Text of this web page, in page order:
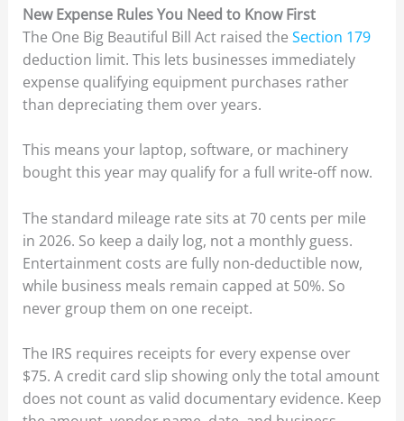
New Expense Rules You Need to Know First
The One Big Beautiful Bill Act raised the Section 179
deduction limit. This lets businesses immediately
expense qualifying equipment purchases rather
than depreciating them over years.
This means your laptop, software, or machinery
bought this year may qualify for a full write-off now.
The standard mileage rate sits at 70 cents per mile
in 2026. So keep a daily log, not a monthly guess.
Entertainment costs are fully non-deductible now,
while business meals remain capped at 50%. So
never group them on one receipt.
The IRS requires receipts for every expense over
$75. A credit card slip showing only the total amount
does not count as valid documentary evidence. Keep